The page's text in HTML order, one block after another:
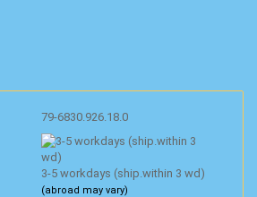
79-6830.926.18.0
3-5 workdays (ship.within 3 wd)
(abroad may vary)